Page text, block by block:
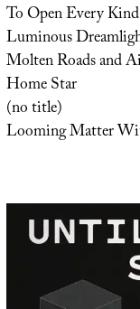
To Open Every
Luminous
Molten Roads and
Home Star
(no title)
Looming Matter